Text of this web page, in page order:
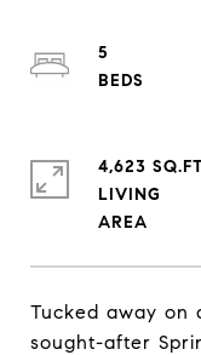
Tucked away on
sought-after
5
4,623
LIVING